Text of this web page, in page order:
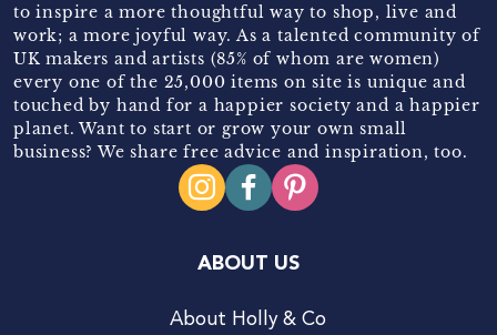
to inspire a more thoughtful way to shop, live and
work; a more joyful way. As a talented community of
UK makers and artists (85% of whom are women)
every one of the 25,000 items on site is unique and
touched by hand for a happier society and a happier
planet. Want to start or grow your own small
business? We share free advice and inspiration, too.
ABOUT US
About Holly & Co